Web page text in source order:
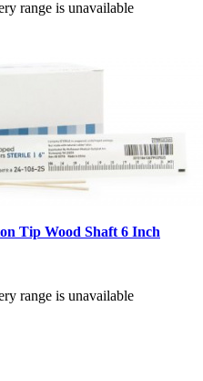
range is unavailable
Tip Wood Shaft 6 Inch
range is unavailable